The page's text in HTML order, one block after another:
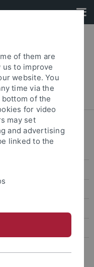
2015
of them are
us to improve
website. You
time via the
bottom of the
for video
may set
and advertising
linked to the